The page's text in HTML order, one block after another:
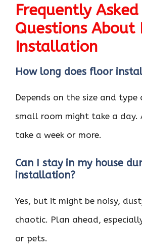
Frequently Asked
Questions About
Installation
How long does floor
Depends on the size and
small room might take a day.
take a week or more.
Can I stay in my house
installation?
Yes, but it might be noisy,
chaotic. Plan ahead,
or pets.